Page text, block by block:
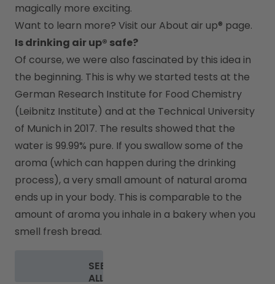
magically more exciting.
Want to learn more? Visit our About air up® page.
Is drinking air up® safe?
Of course, we were also fascinated by this idea in
the beginning. This is why we started tests at the
German Research Institute for Food Chemistry
(Leibnitz Institute) and at the Technical University
of Munich in 2017. The results showed that the
water is 99.99% pure. If you swallow some of the
aroma (which can happen during the drinking
process), a very small amount of natural aroma
ends up in your body. This is comparable to the
amount of aroma you inhale in a bakery when you
smell fresh bread.
SEE
ALL